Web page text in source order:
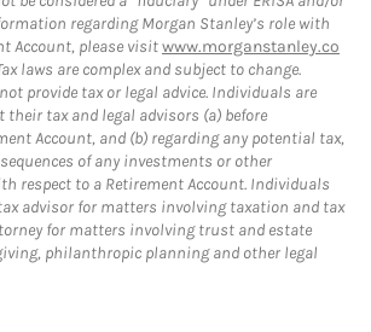
regarding Morgan Stanley’s role with
Account, please visitwww.morganstanley.co
laws are complex and subject to change.
provide tax or legal advice. Individuals are
their tax and legal advisors (a) before
Account, and (b) regarding any potential tax,
of any investments or other
respect to a Retirement Account. Individuals
advisor for matters involving taxation and tax
for matters involving trust and estate
philanthropic planning and other legal